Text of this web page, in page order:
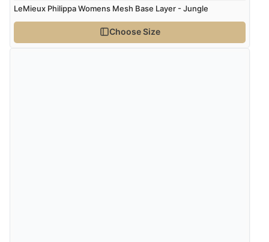
LeMieux Philippa Womens Mesh Base Layer - Jungle
Choose Size